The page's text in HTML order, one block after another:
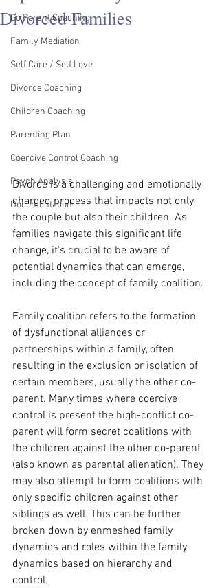
Co Parent Coaching
Family Mediation
Self Care / Self Love
Divorce Coaching
Children Coaching
Parenting Plan
Coercive Control Coaching
Psych Analysis
Documentation
Divorced Families
Divorce is a challenging and emotionally
charged process that impacts not only
the couple but also their children. As
families navigate this significant life
change, it's crucial to be aware of
potential dynamics that can emerge,
including the concept of family coalition.
Family coalition refers to the formation
of dysfunctional alliances or
partnerships within a family, often
resulting in the exclusion or isolation of
certain members, usually the other co-
parent. Many times where coercive
control is present the high-conflict co-
parent will form secret coalitions with
the children against the other co-parent
(also known as parental alienation). They
may also attempt to form coalitions with
only specific children against other
siblings as well. This can be further
broken down by enmeshed family
dynamics and roles within the family
dynamics based on hierarchy and
control.